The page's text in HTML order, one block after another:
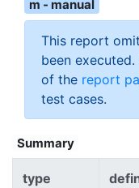
m - manual
This report
been
of the report
test cases.
Summary
type